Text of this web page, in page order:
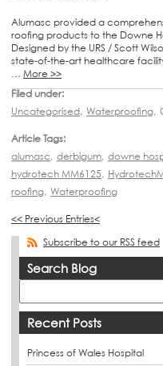
Alumasc provided a
roofing products to the Downe
Designed by the URS / Scott
state-of-the-art healthcare
… More >>
Filed under:
Uncategorised, Waterproofing,
Article Tags:
alumasc, derbigum, downe
hydrotech MM6125,
roofing, Waterproofing
<< Previous Entries<
Subscribe to our RSS feed
Search Blog
Recent Posts
Princess of Wales Hospital